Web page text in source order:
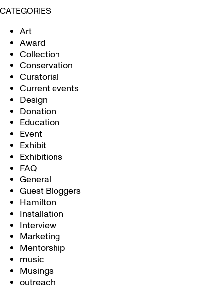
CATEGORIES
Art
Award
Collection
Conservation
Curatorial
Current events
Design
Donation
Education
Event
Exhibit
Exhibitions
FAQ
General
Guest Bloggers
Hamilton
Installation
Interview
Marketing
Mentorship
music
Musings
outreach